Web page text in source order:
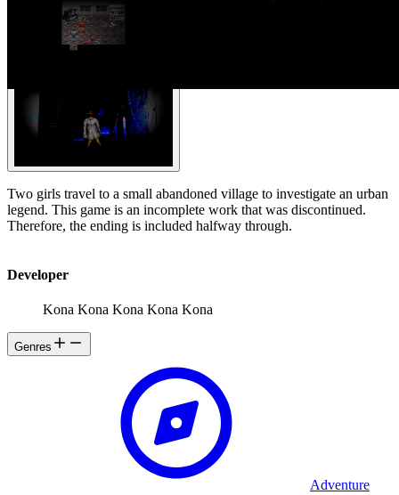
Two girls travel to a small abandoned village to investigate an urban
legend. This game is an incomplete work that was discontinued.
Therefore, the ending is included halfway through.
Developer
Kona Kona Kona Kona Kona
Genres
Adventure